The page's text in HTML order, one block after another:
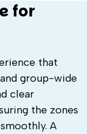
for
that
group-wide
clear
the zones
A